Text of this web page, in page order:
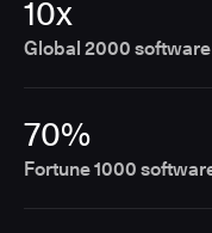
10x
Global 2000
70%
Fortune 1000